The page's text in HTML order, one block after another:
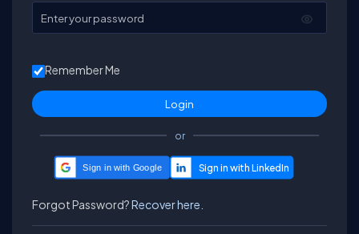
Enter your password
Remember Me
or
Sign in with Google
Forgot Password?Recover here.